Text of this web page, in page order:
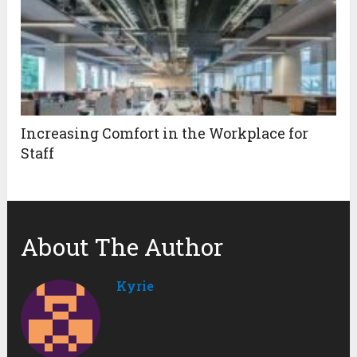
Increasing Comfort in the Workplace for
Staff
About The Author
Kyrie